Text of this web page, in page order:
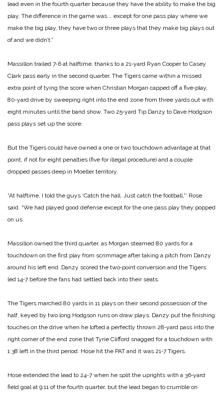
lead even in the fourth quarter because they have the ability to make the big
play. The difference in the game was … except for one pass play where we
make the big play, they have two or three plays that they make big plays out
of and we didn’t.”
Massillon trailed 7‑6 at half­time, thanks to a 21‑yard Ryan Cooper to Casey
Clark pass early in the second quarter. The Tigers came within a missed
extra point of tying the score when Christian Morgan capped off a five‑play,
80‑yard drive by sweeping right into the end zone from three yards out with
eight minutes until the band show. Two 25‑yard Tip Danzy to Dave Hodgson
pass plays set up the score.
But the Tigers could have owned a one or two touchdown advantage at that
point, if not for eight penalties (five for ille­gal procedure) and a couple
dropped passes deep in Moeller territory.
“At halftime, I told the guys ‘Catch the hall. Just catch the football,”‘ Rose
said. “We had played good defense except for the one pass play they popped
on us.
Massillon owned the third quarter, as Morgan steamed 80 yards for a
touchdown on the first play from scrimmage after taking a pitch from Danzy
around his left end. Danzy scored the two‑point conversion and the Tigers
led 14‑7 before the fans had settled back into their seats.
The Tigers marched 80 yards in 11 plays on their second pos­session of the
half, keyed by two long Hodgson runs on draw plays. Danzy put the fin­ishing
touches on the drive when he lofted a perfectly thrown 28‑yard pass into the
right corner of the end zone that Tyrie Clifford snagged for a touchdown with
1:38 left in the third period. Hose hit the PAT and it was 21‑7 Tigers.
Hose extended the lead to 24-­7 when he split the uprights with a 36‑yard
field goal at 9:11 of the fourth quarter, but the lead began to crumble on